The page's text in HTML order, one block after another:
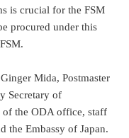
is crucial for the FSM
procured under this
Mida, Postmaster
Secretary of
the ODA office, staff
the Embassy of Japan.